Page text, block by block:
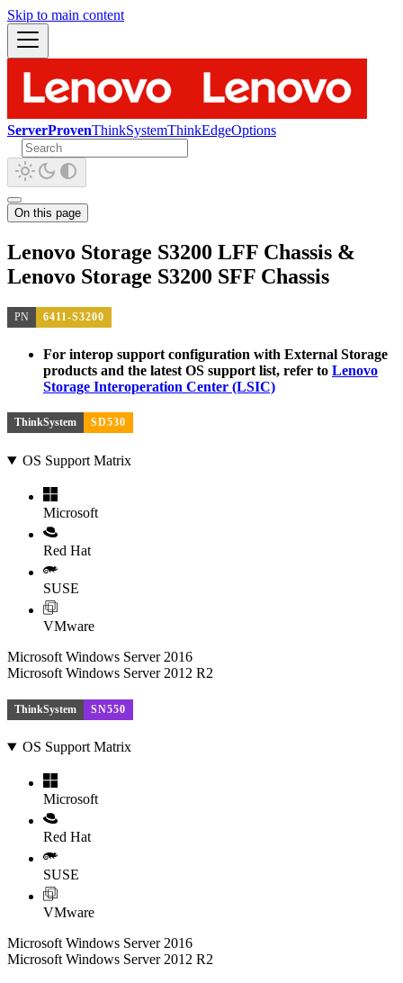
Skip to main content
ServerProvenThinkSystemThinkEdgeOptions
On this page
Lenovo Storage S3200 LFF Chassis &
Lenovo Storage S3200 SFF Chassis
PN 6411-S3200
For interop support configuration with External Storage
products and the latest OS support list, refer to Lenovo
Storage Interoperation Center (LSIC)
ThinkSystem SD530
OS Support Matrix
Microsoft
Red Hat
SUSE
VMware
Microsoft Windows Server 2016
Microsoft Windows Server 2012 R2
ThinkSystem SN550
OS Support Matrix
Microsoft
Red Hat
SUSE
VMware
Microsoft Windows Server 2016
Microsoft Windows Server 2012 R2